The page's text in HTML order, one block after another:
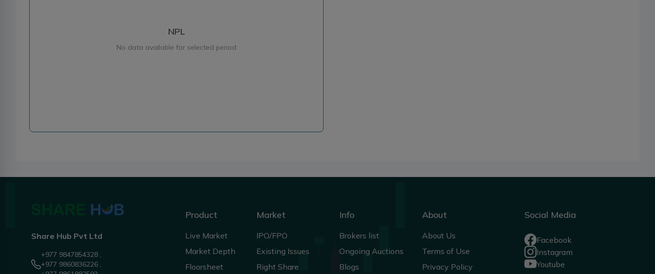
NPL
No data available for selected period
Share Hub Pvt Ltd
+977 9847854328 ,
+977 9860836226 ,
Product
Live Market
Market Depth
Floorsheet
Market
IPO/FPO
Existing Issues
Right Share
Info
Brokers list
Ongoing Auctions
Blogs
About
About Us
Terms of Use
Privacy Policy
Social Media
Facebook
Instagram
Youtube